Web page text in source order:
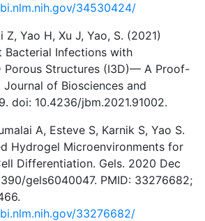
34530424/
Z, Yao H, Xu J, Yao, S. (2021)
Bacterial Infections with
Porous Structures (I3D)— A Proof-
of Biosciences and
doi: 10.4236/jbm.2021.91002.
A, Esteve S, Karnik S, Yao S.
Hydrogel Microenvironments for
Differentiation. Gels. 2020 Dec
gels6040047. PMID: 33276682;
33276682/